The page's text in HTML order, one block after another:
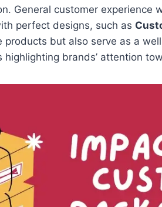
General customer experience
perfect designs, such as
products but also serve as a
highlighting brands’ attention